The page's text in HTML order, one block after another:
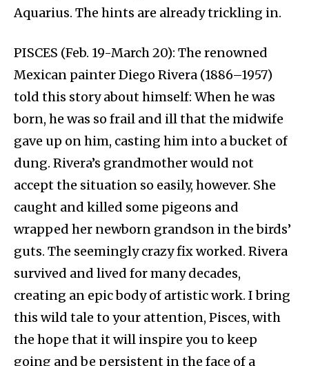
Aquarius. The hints are already trickling in.
PISCES (Feb. 19-March 20): The renowned
Mexican painter Diego Rivera (1886–1957)
told this story about himself: When he was
born, he was so frail and ill that the midwife
gave up on him, casting him into a bucket of
dung. Rivera’s grandmother would not
accept the situation so easily, however. She
caught and killed some pigeons and
wrapped her newborn grandson in the birds’
guts. The seemingly crazy fix worked. Rivera
survived and lived for many decades,
creating an epic body of artistic work. I bring
this wild tale to your attention, Pisces, with
the hope that it will inspire you to keep
going and be persistent in the face of a